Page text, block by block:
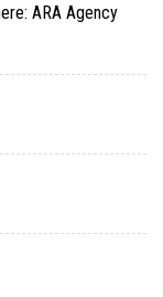
ARA Agency